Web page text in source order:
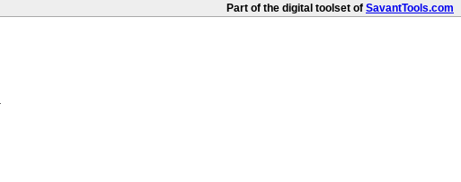
Part of the digital toolset of SavantTools.com